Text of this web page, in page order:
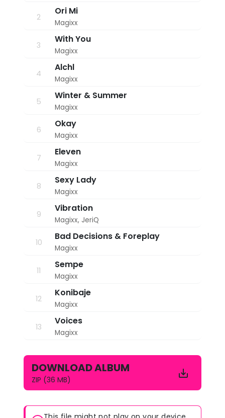
2
Ori Mi
Magixx
3
With You
Magixx
4
Alchl
Magixx
5
Winter & Summer
Magixx
6
Okay
Magixx
7
Eleven
Magixx
8
Sexy Lady
Magixx
9
Vibration
Magixx, JeriQ
10
Bad Decisions & Foreplay
Magixx
11
Sempe
Magixx
12
Konibaje
Magixx
13
Voices
Magixx
DOWNLOAD ALBUM
ZIP (36 MB)